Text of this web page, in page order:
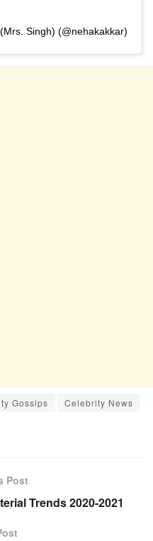
Singh) (@nehakakkar)
Gossips
Celebrity News
Post
Trends 2020-2021